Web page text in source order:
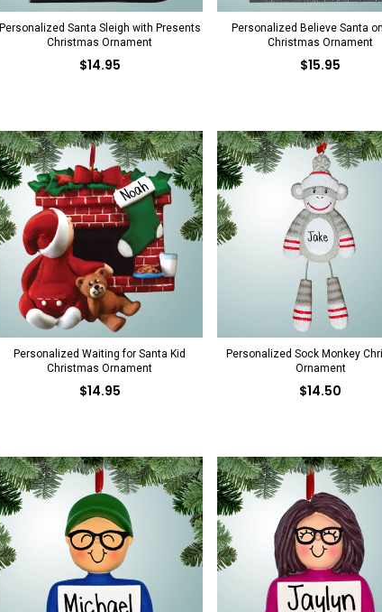
Personalized Santa Sleigh with Presents
Christmas Ornament
$14.95
Personalized Believe Santa
Christmas Ornament
$15.95
Personalized Waiting for Santa Kid
Christmas Ornament
$14.95
Personalized Sock Monkey
Ornament
$14.50